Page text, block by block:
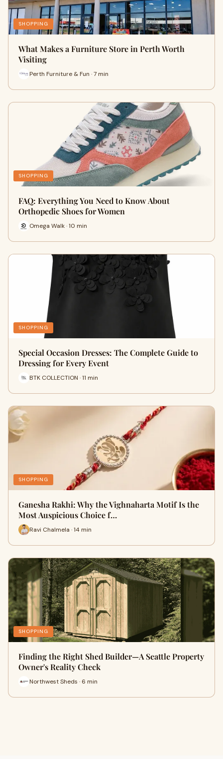
SHOPPING
What Makes a Furniture Store in Perth Worth
Visiting
Perth Furniture & Fun · 7 min
SHOPPING
FAQ: Everything You Need to Know About
Orthopedic Shoes for Women
Omega Walk · 10 min
SHOPPING
Special Occasion Dresses: The Complete Guide to
Dressing for Every Event
BTK COLLECTION · 11 min
SHOPPING
Ganesha Rakhi: Why the Vighnaharta Motif Is the
Most Auspicious Choice f…
Ravi Chalmela · 14 min
SHOPPING
Finding the Right Shed Builder—A Seattle Property
Owner's Reality Check
Northwest Sheds · 6 min